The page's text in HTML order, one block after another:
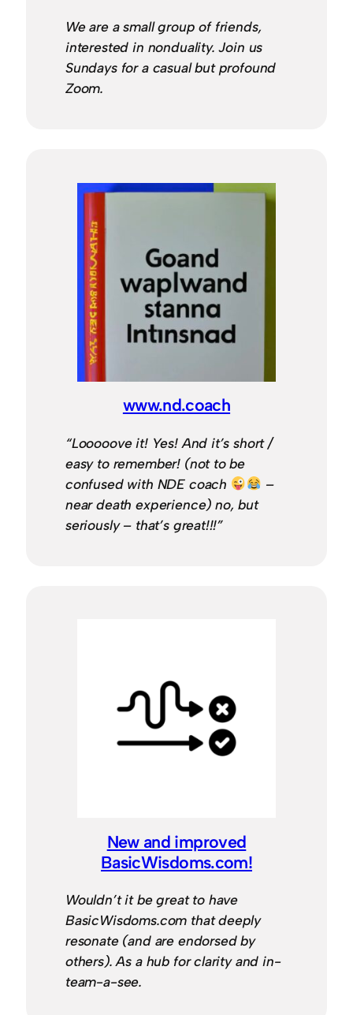
We are a small group of friends,
interested in nonduality. Join us
Sundays for a casual but profound
Zoom.
www.nd.coach
“Looooove it! Yes! And it’s short /
easy to remember! (not to be
confused with NDE coach
–
near death experience) no, but
seriously – that’s great!!!”
New and improved
BasicWisdoms.com!
Wouldn’t it be great to have
BasicWisdoms.com that deeply
resonate (and are endorsed by
others). As a hub for clarity and in-
team-a-see.